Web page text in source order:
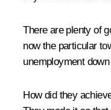
There are plenty of
now the particular
unemployment
How did they